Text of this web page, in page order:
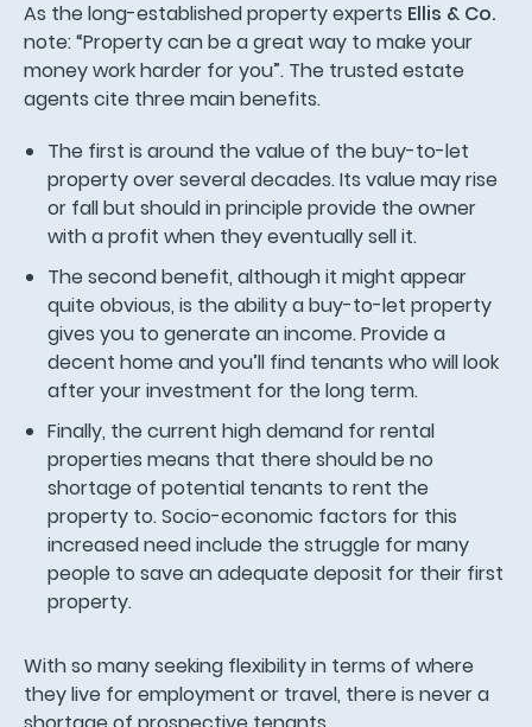
As the long-established property experts Ellis & Co.
note: “Property can be a great way to make your
money work harder for you”. The trusted estate
agents cite three main benefits.
The first is around the value of the buy-to-let
property over several decades. Its value may rise
or fall but should in principle provide the owner
with a profit when they eventually sell it.
The second benefit, although it might appear
quite obvious, is the ability a buy-to-let property
gives you to generate an income. Provide a
decent home and you’ll find tenants who will look
after your investment for the long term.
Finally, the current high demand for rental
properties means that there should be no
shortage of potential tenants to rent the
property to. Socio-economic factors for this
increased need include the struggle for many
people to save an adequate deposit for their first
property.
With so many seeking flexibility in terms of where
they live for employment or travel, there is never a